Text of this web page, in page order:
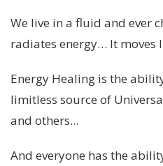
We live in a fluid and ever
radiates energy… It moves
Energy Healing is the
limitless source of
and others...
And everyone has the